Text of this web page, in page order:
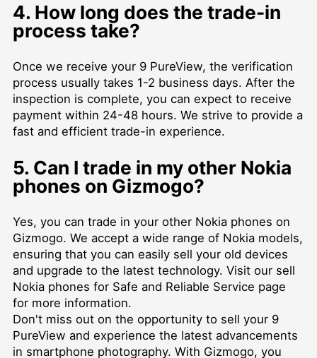
4. How long does the trade-in
process take?
Once we receive your 9 PureView, the verification
process usually takes 1-2 business days. After the
inspection is complete, you can expect to receive
payment within 24-48 hours. We strive to provide a
fast and efficient trade-in experience.
5. Can I trade in my other Nokia
phones on Gizmogo?
Yes, you can trade in your other Nokia phones on
Gizmogo. We accept a wide range of Nokia models,
ensuring that you can easily sell your old devices
and upgrade to the latest technology. Visit our sell
Nokia phones for Safe and Reliable Service page
for more information.
Don't miss out on the opportunity to sell your 9
PureView and experience the latest advancements
in smartphone photography. With Gizmogo, you